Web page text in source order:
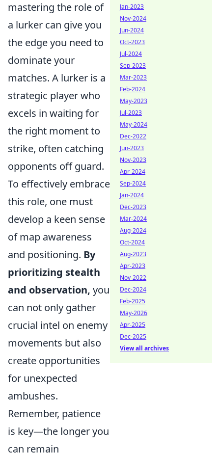
mastering the role of
a lurker can give you
the edge you need to
dominate your
matches. A lurker is a
strategic player who
excels in waiting for
the right moment to
strike, often catching
opponents off guard.
To effectively embrace
this role, one must
develop a keen sense
of map awareness
and positioning. By
prioritizing stealth
and observation, you
can not only gather
crucial intel on enemy
movements but also
create opportunities
for unexpected
ambushes.
Remember, patience
is key—the longer you
can remain
Jan-2023
Nov-2024
Jun-2024
Oct-2023
Jul-2024
Sep-2023
Mar-2023
Feb-2024
May-2023
Jul-2023
May-2024
Dec-2022
Jun-2023
Nov-2023
Apr-2024
Sep-2024
Jan-2024
Dec-2023
Mar-2024
Aug-2024
Oct-2024
Aug-2023
Apr-2023
Nov-2022
Dec-2024
Feb-2025
May-2026
Apr-2025
Dec-2025
View all archives